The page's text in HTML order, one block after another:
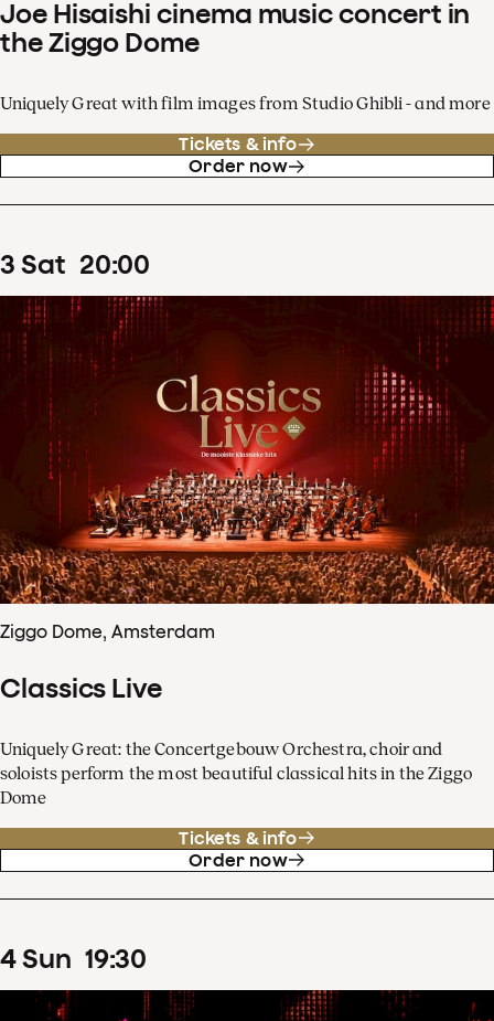
Joe Hisaishi cinema music concert in
the Ziggo Dome
Uniquely Great with film images from Studio Ghibli - and more
Tickets & info
Order now
3 Sat 20:00
Ziggo Dome, Amsterdam
Classics Live
Uniquely Great: the Concertgebouw Orchestra, choir and
soloists perform the most beautiful classical hits in the Ziggo
Dome
Tickets & info
Order now
4Sun 19:30